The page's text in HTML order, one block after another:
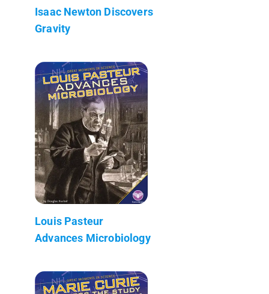
Isaac Newton Discovers
Gravity
Louis Pasteur
Advances Microbiology